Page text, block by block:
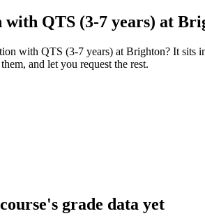
QTS (3-7 years) at
with QTS (3-7 years) at Brighton? It sits
and let you request the rest.
grade data yet